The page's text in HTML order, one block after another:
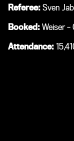
Referee: Sven
Booked: Weiser –
Attendance: